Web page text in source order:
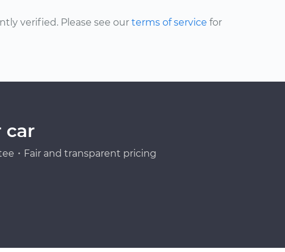
verified. Please see our terms of service for
car
・Fair and transparent pricing